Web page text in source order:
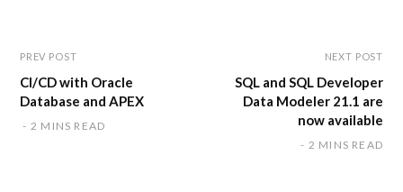
PREV POST
CI/CD with Oracle
Database and APEX
2 MINS READ
NEXT POST
SQL and SQL Developer
Data Modeler 21.1 are
now available
2 MINS READ